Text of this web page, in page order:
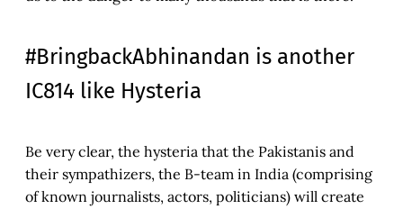
#BringbackAbhinandan is another
IC814 like Hysteria
Be very clear, the hysteria that the Pakistanis and
their sympathizers, the B-team in India (comprising
of known journalists, actors, politicians) will create